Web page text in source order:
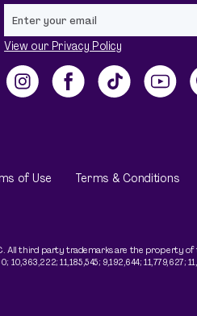
View our Privacy Policy
InstagramFacebook
TikTok
of Use
Terms & Conditions
All third party trademarks are the property
11,185,545; 9,192,644; 11,779,627;